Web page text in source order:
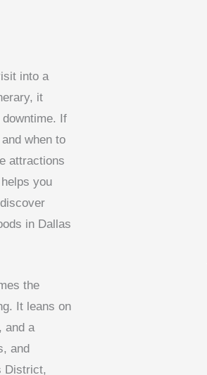
into a
it
If
when to
attractions
you
in Dallas
the
It leans on
and a
and
District,